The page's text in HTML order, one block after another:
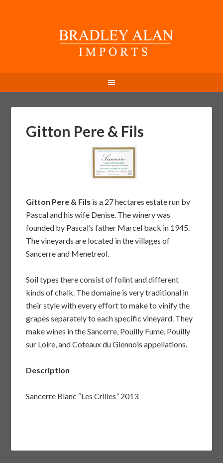
Gitton Pere & Fils
Gitton Pere & Fils is a 27 hectares estate run by
Pascal and his wife Denise. The winery was
founded by Pascal’s father Marcel back in 1945.
The vineyards are located in the villages of
Sancerre and Menetreol.
Soil types there consist of folint and different
kinds of chalk. The domaine is very traditional in
their style with every effort to make to vinify the
grapes separately to each specific vineyard. They
make wines in the Sancerre, Pouilly Fume, Pouilly
sur Loire, and Coteaux du Giennois appellations.
Description
Sancerre Blanc “Les Crilles” 2013